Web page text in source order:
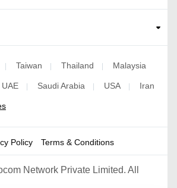
Taiwan Thailand Malaysia
UAE Saudi Arabia USA Iran
Policy Terms & Conditions
Network Private Limited. All